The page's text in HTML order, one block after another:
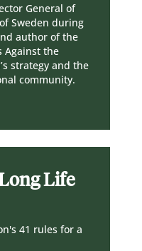
General of
Sweden during
author of the
Against the
strategy and the
community.
Life
41 rules for a